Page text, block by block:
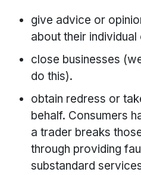
give advice or
about their individual
close businesses
do this).
obtain redress or
behalf. Consumers
a trader breaks
through providing
substandard